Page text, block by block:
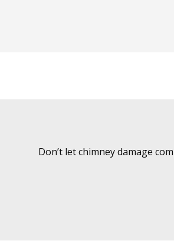
Don’t let chimney damage